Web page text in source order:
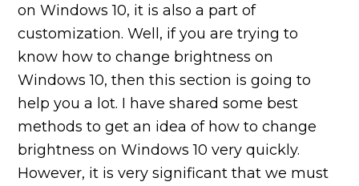
on Windows 10, it is also a part of
customization. Well, if you are trying to
know how to change brightness on
Windows 10, then this section is going to
help you a lot. I have shared some best
methods to get an idea of how to change
brightness on Windows 10 very quickly.
However, it is very significant that we must